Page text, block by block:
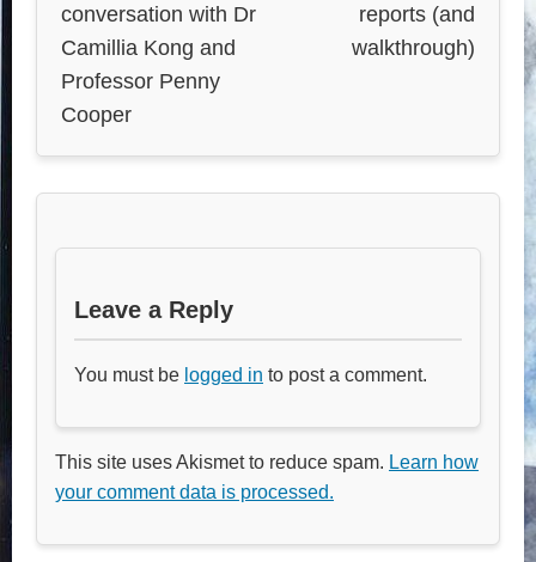
conversation with Dr
Camillia Kong and
Professor Penny
Cooper
reports (and
walkthrough)
Leave a Reply
You must be logged in to post a comment.
This site uses Akismet to reduce spam. Learn how
your comment data is processed.